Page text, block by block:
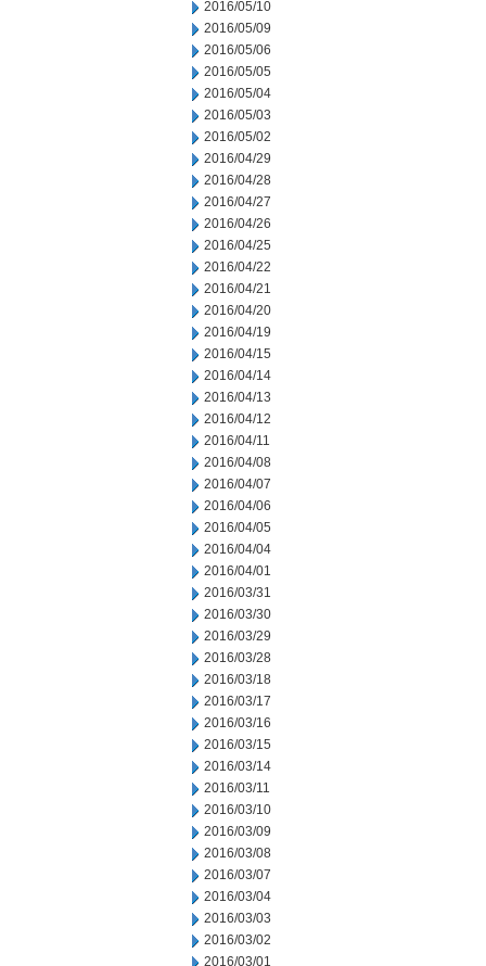
2016/05/10
2016/05/09
2016/05/06
2016/05/05
2016/05/04
2016/05/03
2016/05/02
2016/04/29
2016/04/28
2016/04/27
2016/04/26
2016/04/25
2016/04/22
2016/04/21
2016/04/20
2016/04/19
2016/04/15
2016/04/14
2016/04/13
2016/04/12
2016/04/11
2016/04/08
2016/04/07
2016/04/06
2016/04/05
2016/04/04
2016/04/01
2016/03/31
2016/03/30
2016/03/29
2016/03/28
2016/03/18
2016/03/17
2016/03/16
2016/03/15
2016/03/14
2016/03/11
2016/03/10
2016/03/09
2016/03/08
2016/03/07
2016/03/04
2016/03/03
2016/03/02
2016/03/01